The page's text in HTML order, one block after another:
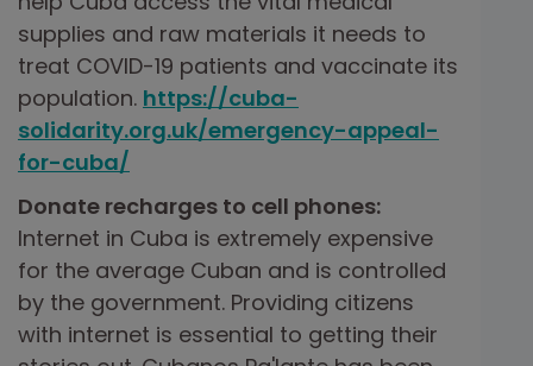
supplies and raw materials it needs to
treat COVID-19 patients and vaccinate its
population. https://cuba-
solidarity.org.uk/emergency-appeal-
for-cuba/
Donate recharges to cell phones:
Internet in Cuba is extremely expensive
for the average Cuban and is controlled
by the government. Providing citizens
with internet is essential to getting their